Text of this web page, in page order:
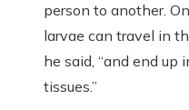
person to another.
larvae can travel in
he said, “and end up
tissues.”